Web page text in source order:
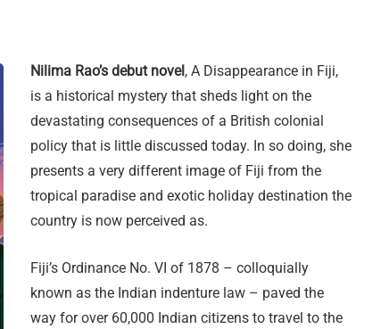
Nilima Rao’s debut novel, A Disappearance in Fiji,
is a historical mystery that sheds light on the
devastating consequences of a British colonial
policy that is little discussed today. In so doing, she
presents a very different image of Fiji from the
tropical paradise and exotic holiday destination the
country is now perceived as.
Fiji’s Ordinance No. VI of 1878 – colloquially
known as the Indian indenture law – paved the
way for over 60,000 Indian citizens to travel to the